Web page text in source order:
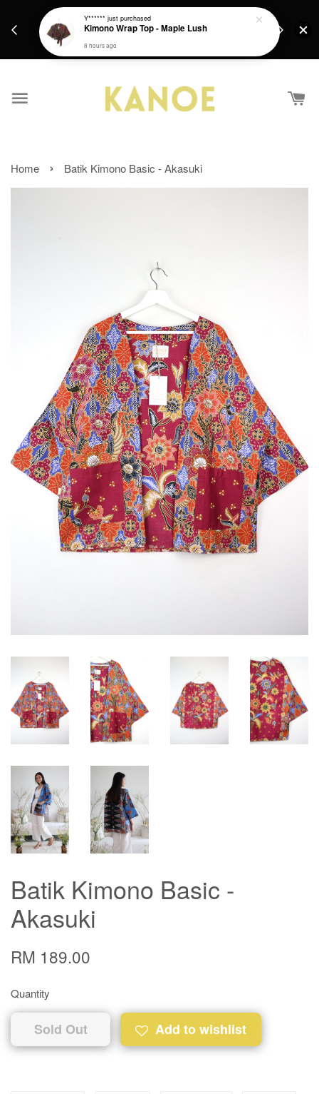
Get a Free batik gift with ever purchase above
Home › Batik Kimono Basic - Akasuki
Batik Kimono Basic -
Akasuki
RM 189.00
Quantity
Sold Out Add to wishlist
Y****** just purchased
Kimono Wrap Top - Maple Lush
8 hours ago